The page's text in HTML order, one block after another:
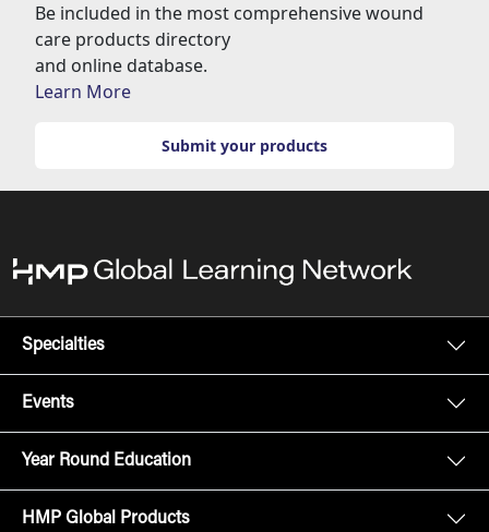
Be included in the most comprehensive wound
care products directory
and online database.
Learn More
Submit your products
Specialties
Events
Year Round Education
HMP Global Products